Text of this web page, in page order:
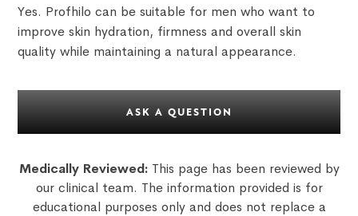
Yes. Profhilo can be suitable for men who want to
improve skin hydration, firmness and overall skin
quality while maintaining a natural appearance.
ASK A QUESTION
Medically Reviewed: This page has been reviewed by
our clinical team. The information provided is for
educational purposes only and does not replace a